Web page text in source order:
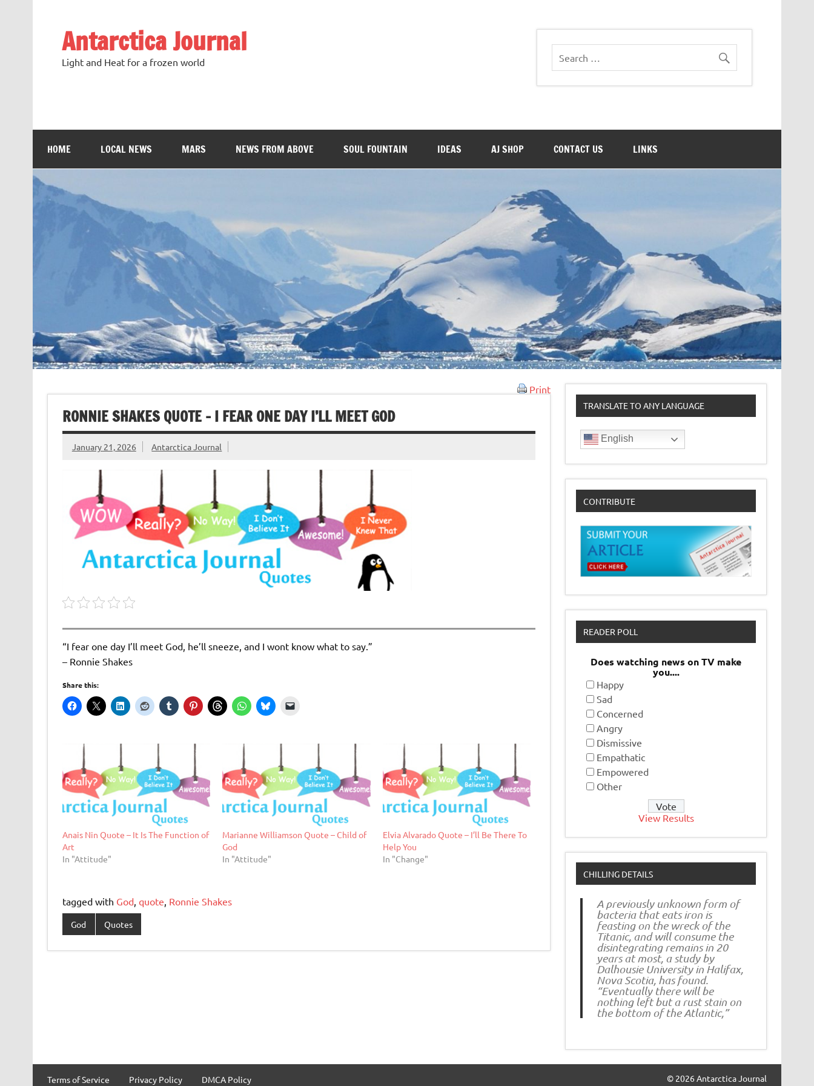
Antarctica Journal
Light and Heat for a frozen world
HOME LOCAL NEWS MARS NEWS FROM ABOVE SOUL FOUNTAIN IDEAS AJ SHOP CONTACT US LINKS
Print
RONNIE SHAKES QUOTE – I FEAR ONE DAY I’LL MEET GOD
January 21, 2026 Antarctica Journal
“I fear one day I’ll meet God, he’ll sneeze, and I wont know what to say.”
– Ronnie Shakes
Share this:
Anais Nin Quote – It Is The Function of
Art
In "Attitude"
Marianne Williamson Quote – Child of
God
In "Attitude"
Elvia Alvarado Quote – I’ll Be There To
Help You
In "Change"
tagged with God, quote, Ronnie Shakes
God Quotes
TRANSLATE TO ANY LANGUAGE
English
CONTRIBUTE
READER POLL
Does watching news on TV make
you....
Happy
Sad
Concerned
Angry
Dismissive
Empathatic
Empowered
Other
View Results
CHILLING DETAILS
A previously unknown form of
bacteria that eats iron is
feasting on the wreck of the
Titanic, and will consume the
disintegrating remains in 20
years at most, a study by
Dalhousie University in Halifax,
Nova Scotia, has found.
“Eventually there will be
nothing left but a rust stain on
the bottom of the Atlantic,”
Terms of Service Privacy Policy DMCA Policy © 2026 Antarctica Journal